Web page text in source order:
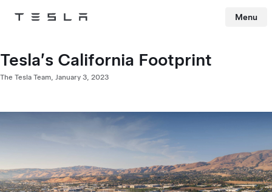
Tesla Menu
Tesla’s California Footprint
The Tesla Team, January 3, 2023